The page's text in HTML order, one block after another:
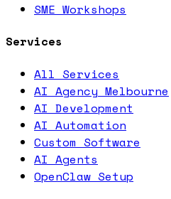
SME Workshops
Services
All Services
AI Agency Melbourne
AI Development
AI Automation
Custom Software
AI Agents
OpenClaw Setup